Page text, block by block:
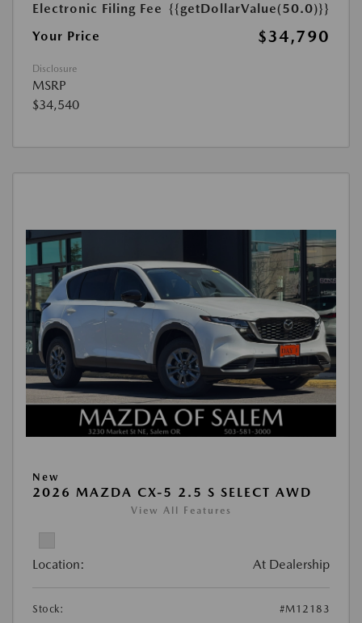
Electronic Filing Fee {{getDollarValue(50.0)}}
Your Price
$34,790
Disclosure
MSRP
$34,540
New
2026 MAZDA CX-5 2.5 S SELECT AWD
View All Features
Location: At Dealership
Stock:
#M12183